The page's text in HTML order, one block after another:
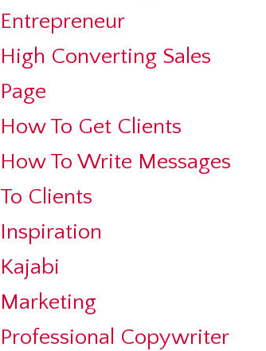
Entrepreneur
High Converting Sales
Page
How To Get Clients
How To Write Messages
To Clients
Inspiration
Kajabi
Marketing
Professional Copywriter